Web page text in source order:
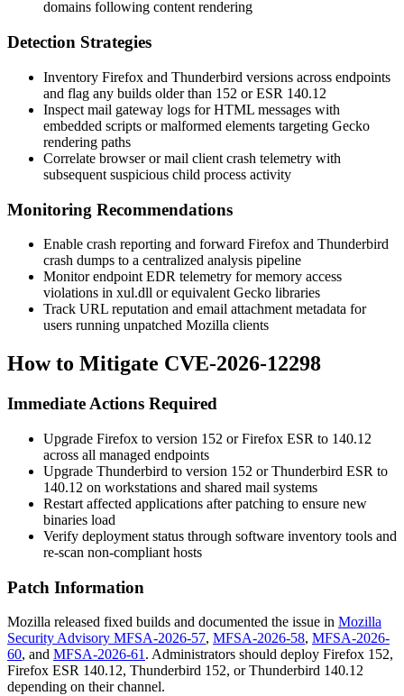
domains following content rendering
Detection Strategies
Inventory Firefox and Thunderbird versions across endpoints
and flag any builds older than 152 or ESR 140.12
Inspect mail gateway logs for HTML messages with
embedded scripts or malformed elements targeting Gecko
rendering paths
Correlate browser or mail client crash telemetry with
subsequent suspicious child process activity
Monitoring Recommendations
Enable crash reporting and forward Firefox and Thunderbird
crash dumps to a centralized analysis pipeline
Monitor endpoint EDR telemetry for memory access
violations in xul.dll or equivalent Gecko libraries
Track URL reputation and email attachment metadata for
users running unpatched Mozilla clients
How to Mitigate CVE-2026-12298
Immediate Actions Required
Upgrade Firefox to version 152 or Firefox ESR to 140.12
across all managed endpoints
Upgrade Thunderbird to version 152 or Thunderbird ESR to
140.12 on workstations and shared mail systems
Restart affected applications after patching to ensure new
binaries load
Verify deployment status through software inventory tools and
re-scan non-compliant hosts
Patch Information
Mozilla released fixed builds and documented the issue in Mozilla
Security Advisory MFSA-2026-57, MFSA-2026-58, MFSA-2026-
60, and MFSA-2026-61 . Administrators should deploy Firefox 152,
Firefox ESR 140.12, Thunderbird 152, or Thunderbird 140.12
depending on their channel.